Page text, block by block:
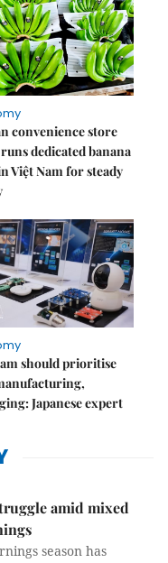
convenience store
dedicated banana
Việt Nam for steady
should prioritise
Japanese expert
amid mixed
season has